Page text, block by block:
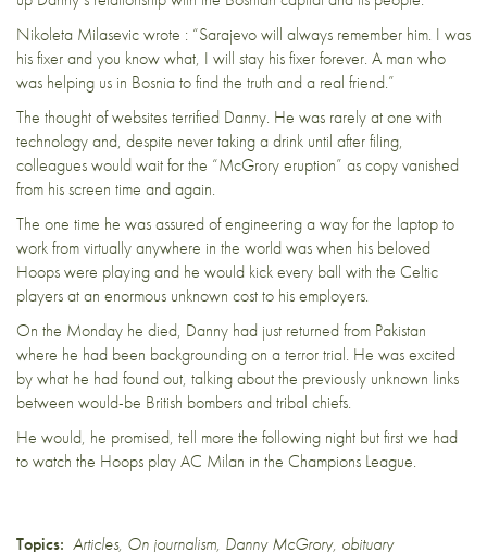
Nikoleta Milasevic wrote : “Sarajevo will always remember him. I was
his fixer and you know what, I will stay his fixer forever. A man who
was helping us in Bosnia to find the truth and a real friend.”
The thought of websites terrified Danny. He was rarely at one with
technology and, despite never taking a drink until after filing,
colleagues would wait for the “McGrory eruption” as copy vanished
from his screen time and again.
The one time he was assured of engineering a way for the laptop to
work from virtually anywhere in the world was when his beloved
Hoops were playing and he would kick every ball with the Celtic
players at an enormous unknown cost to his employers.
On the Monday he died, Danny had just returned from Pakistan
where he had been backgrounding on a terror trial. He was excited
by what he had found out, talking about the previously unknown links
between would-be British bombers and tribal chiefs.
He would, he promised, tell more the following night but first we had
to watch the Hoops play AC Milan in the Champions League.
Topics: Articles, On journalism, Danny McGrory, obituary